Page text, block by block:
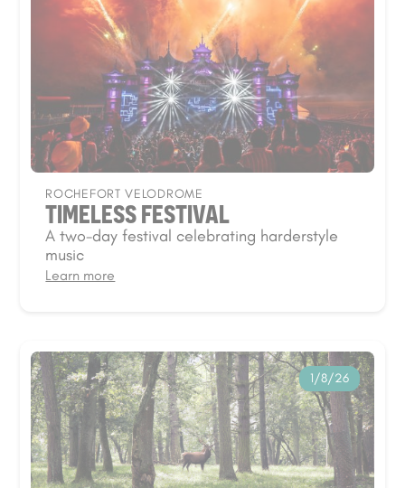
ROCHEFORT VELODROME
TIMELESS FESTIVAL
A two-day festival celebrating harderstyle
music
Learn more
1/8/26